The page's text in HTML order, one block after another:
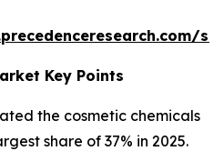
Key Points
the cosmetic chemicals
share of 37% in 2025.